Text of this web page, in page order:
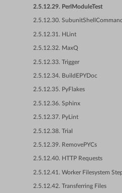
2.5.12.29. PerlModuleTest
2.5.12.30. SubunitShellCommand
2.5.12.31. HLint
2.5.12.32. MaxQ
2.5.12.33. Trigger
2.5.12.34. BuildEPYDoc
2.5.12.35. PyFlakes
2.5.12.36. Sphinx
2.5.12.37. PyLint
2.5.12.38. Trial
2.5.12.39. RemovePYCs
2.5.12.40. HTTP Requests
2.5.12.41. Worker Filesystem
2.5.12.42. Transferring Files